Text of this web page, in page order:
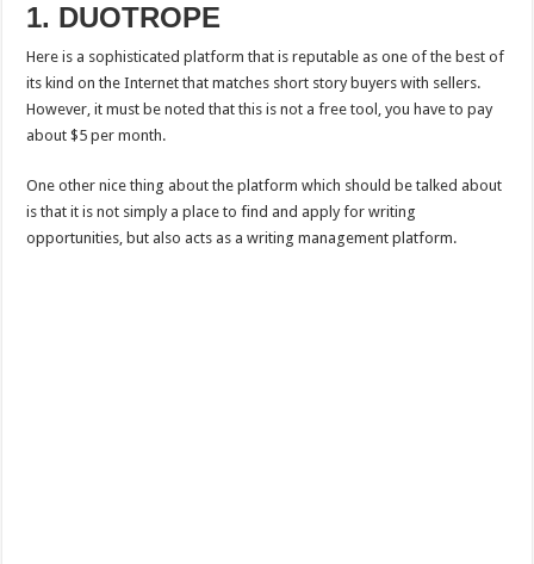
1. DUOTROPE
Here is a sophisticated platform that is reputable as one of the best of
its kind on the Internet that matches short story buyers with sellers.
However, it must be noted that this is not a free tool, you have to pay
about $5 per month.
One other nice thing about the platform which should be talked about
is that it is not simply a place to find and apply for writing
opportunities, but also acts as a writing management platform.